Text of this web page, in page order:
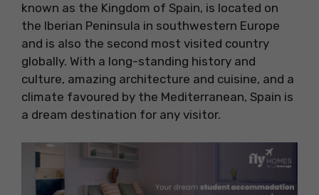
known as the Kingdom of Spain, is located on
the Iberian Peninsula in southwestern Europe
and is also the second most visited country
globally. With a long-standing history and
culture, amazing architecture and cuisine, and a
climate favoured by the Mediterranean, Spain is
a dream destination for any visitor.